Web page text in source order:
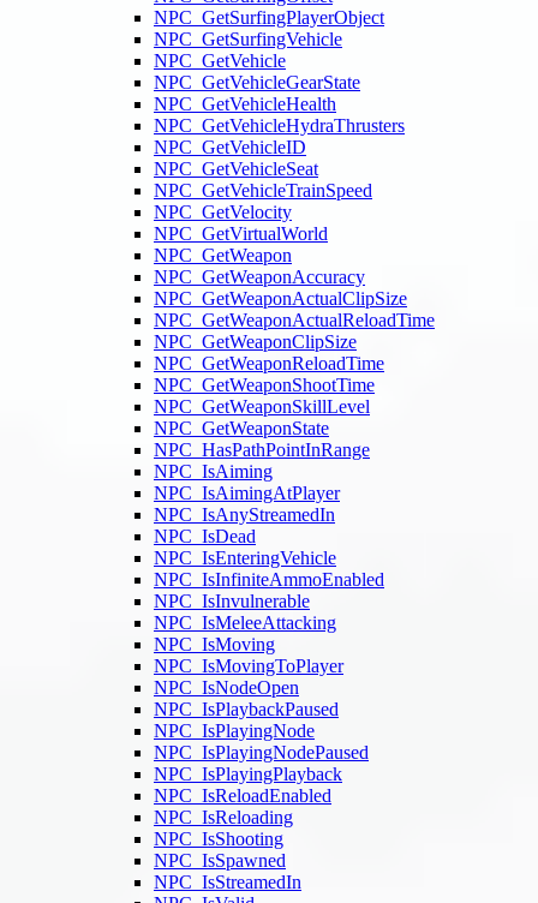
NPC_GetSurfingPlayerObject
NPC_GetSurfingVehicle
NPC_GetVehicle
NPC_GetVehicleGearState
NPC_GetVehicleHealth
NPC_GetVehicleHydraThrusters
NPC_GetVehicleID
NPC_GetVehicleSeat
NPC_GetVehicleTrainSpeed
NPC_GetVelocity
NPC_GetVirtualWorld
NPC_GetWeapon
NPC_GetWeaponAccuracy
NPC_GetWeaponActualClipSize
NPC_GetWeaponActualReloadTime
NPC_GetWeaponClipSize
NPC_GetWeaponReloadTime
NPC_GetWeaponShootTime
NPC_GetWeaponSkillLevel
NPC_GetWeaponState
NPC_HasPathPointInRange
NPC_IsAiming
NPC_IsAimingAtPlayer
NPC_IsAnyStreamedIn
NPC_IsDead
NPC_IsEnteringVehicle
NPC_IsInfiniteAmmoEnabled
NPC_IsInvulnerable
NPC_IsMeleeAttacking
NPC_IsMoving
NPC_IsMovingToPlayer
NPC_IsNodeOpen
NPC_IsPlaybackPaused
NPC_IsPlayingNode
NPC_IsPlayingNodePaused
NPC_IsPlayingPlayback
NPC_IsReloadEnabled
NPC_IsReloading
NPC_IsShooting
NPC_IsSpawned
NPC_IsStreamedIn